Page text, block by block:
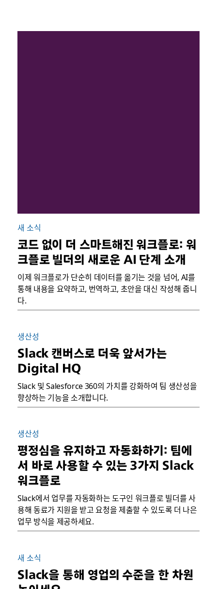
새 소식
코드 없이 더 스마트해진 워크플로: 워
크플로 빌더의 새로운 AI 단계 소개
이제 워크플로가 단순히 데이터를 옮기는 것을 넘어, AI를
통해 내용을 요약하고, 번역하고, 초안을 대신 작성해 줍니
다.
생산성
Slack 캔버스로 더욱 앞서가는
Digital HQ
Slack 및 Salesforce 360의 가치를 강화하여 팀 생산성을
향상하는 기능을 소개합니다.
생산성
평정심을 유지하고 자동화하기: 팀에
서 바로 사용할 수 있는 3가지 Slack
워크플로
Slack에서 업무를 자동화하는 도구인 워크플로 빌더를 사
용해 동료가 지원을 받고 요청을 제출할 수 있도록 더 나은
업무 방식을 제공하세요.
새 소식
Slack을 통해 영업의 수준을 한 차원